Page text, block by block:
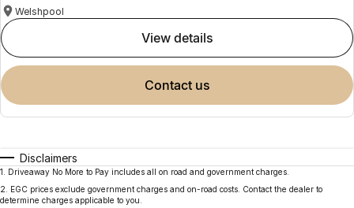
Welshpool
view details
contact us
Disclaimers
1
Driveaway No More to Pay includes all on road and government charges.
2
EGC prices exclude government charges and on-road costs. Contact the dealer to
determine charges applicable to you.